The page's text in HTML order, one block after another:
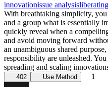
innovationissue analysis
With breathtaking simplicity,
and a group what is essentially
quickly reveal when a
and avoid moving forward
an unambiguous shared
responsibility are unleashed.
spreading and scaling
402 Use Method 1